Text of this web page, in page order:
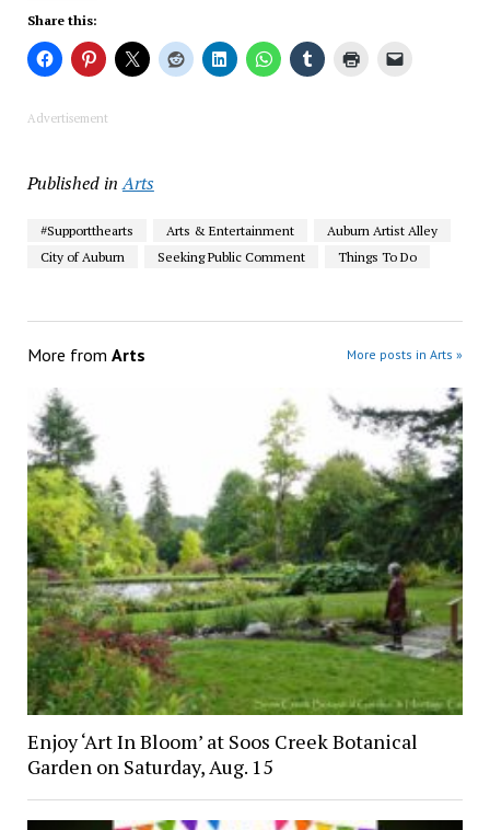
Share this:
Advertisement
Published in Arts
#Supportthearts Arts & Entertainment
Auburn Artist Alley
City of Auburn
Seeking Public Comment Things To Do
More from Arts More posts in Arts »
Enjoy ‘Art In Bloom’ at Soos Creek Botanical
Garden on Saturday, Aug. 15